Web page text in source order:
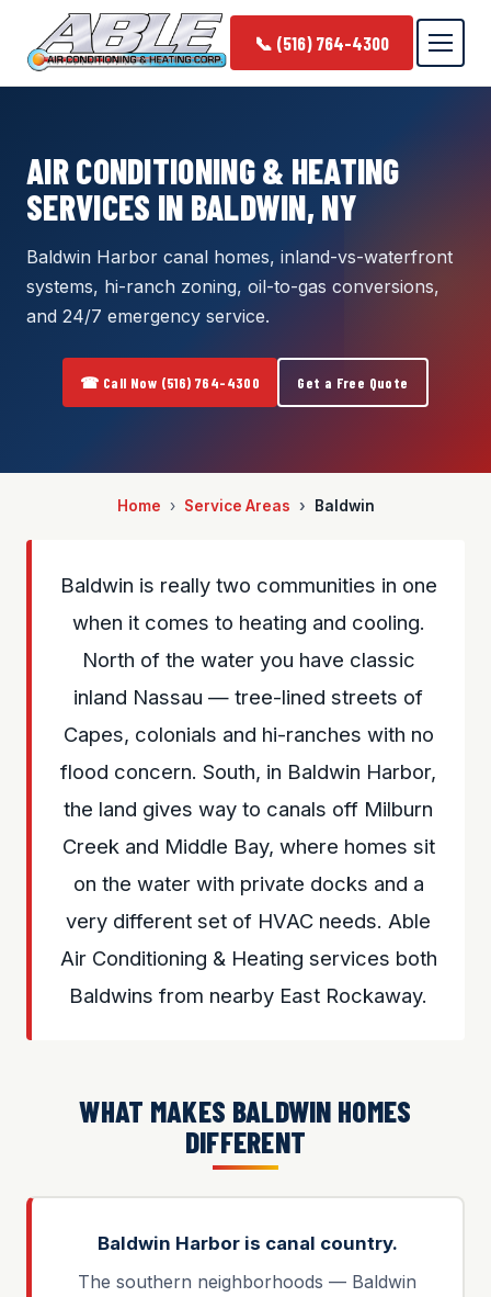
📞 (516) 764-4300
AIR CONDITIONING & HEATING
SERVICES IN BALDWIN, NY
Baldwin Harbor canal homes, inland-vs-waterfront
systems, hi-ranch zoning, oil-to-gas conversions,
and 24/7 emergency service.
☎ Call Now (516) 764-4300 Get a Free Quote
Home Service Areas Baldwin
Baldwin is really two communities in one
when it comes to heating and cooling.
North of the water you have classic
inland Nassau — tree-lined streets of
Capes, colonials and hi-ranches with no
flood concern. South, in Baldwin Harbor,
the land gives way to canals off Milburn
Creek and Middle Bay, where homes sit
on the water with private docks and a
very different set of HVAC needs. Able
Air Conditioning & Heating services both
Baldwins from nearby East Rockaway.
WHAT MAKES BALDWIN HOMES
DIFFERENT
Baldwin Harbor is canal country.
The southern neighborhoods — Baldwin